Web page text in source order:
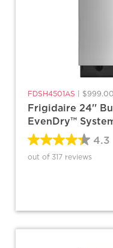
FDSH4501AS $999.00
Frigidaire 24''
EvenDry™
4.3
out of 317 reviews